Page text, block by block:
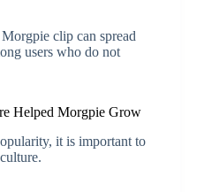
clip can spread
users who do not
Helped Morgpie Grow
it is important to